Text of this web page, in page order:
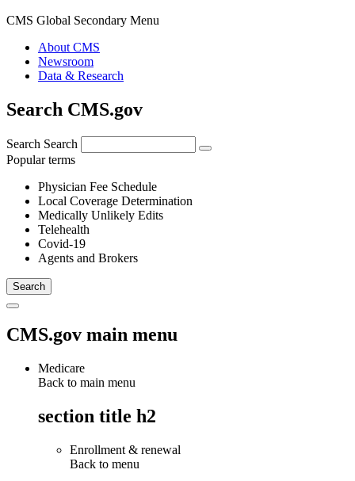
CMS Global Secondary Menu
About CMS
Newsroom
Data & Research
Search CMS.gov
Search Search
Popular terms
Physician Fee Schedule
Local Coverage Determination
Medically Unlikely Edits
Telehealth
Covid-19
Agents and Brokers
CMS.gov main menu
Medicare
Back to main menu
section title h2
Enrollment & renewal
Back to menu